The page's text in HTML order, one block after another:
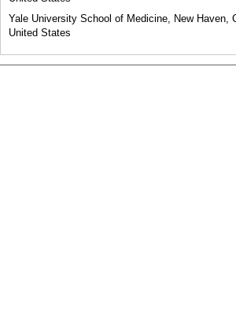
Yale University School of Medicine, New Haven,
United States